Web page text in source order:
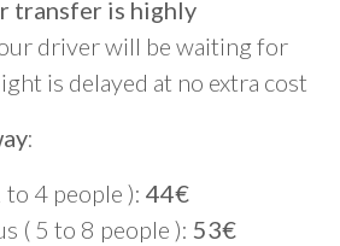
transfer is highly
driver will be waiting for
is delayed at no extra cost
:
to 4 people ): 44€
( 5 to 8 people ): 53€